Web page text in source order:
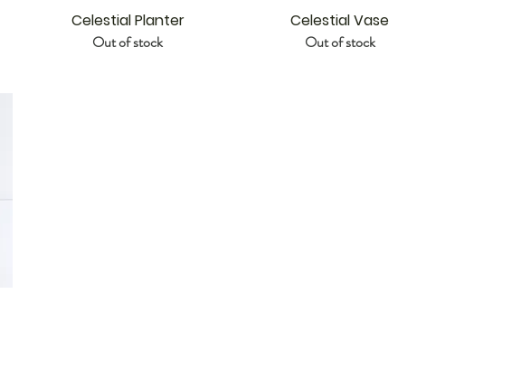
Celestial Planter
Out of stock
Celestial Vase
Out of stock